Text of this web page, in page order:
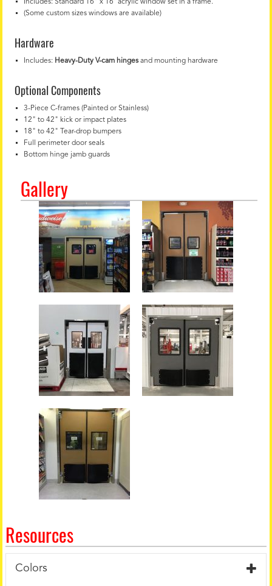
Includes: Standard 16" x 16″ acrylic window set in a frame.
(Some custom sizes windows are available)
Hardware
Includes: Heavy-Duty V-cam hingesand mounting hardware
Optional Components
3-Piece C-frames (Painted or Stainless)
12" to 42" kick or impact plates
18" to 42" Tear-drop bumpers
Full perimeter door seals
Bottom hinge jamb guards
Gallery
Resources
Colors